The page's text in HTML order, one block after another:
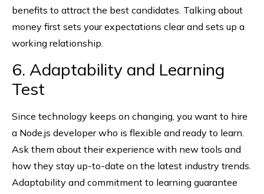
benefits to attract the best candidates. Talking about
money first sets your expectations clear and sets up a
working relationship.
6. Adaptability and Learning
Test
Since technology keeps on changing, you want to hire
a Node.js developer who is flexible and ready to learn.
Ask them about their experience with new tools and
how they stay up-to-date on the latest industry trends.
Adaptability and commitment to learning guarantee